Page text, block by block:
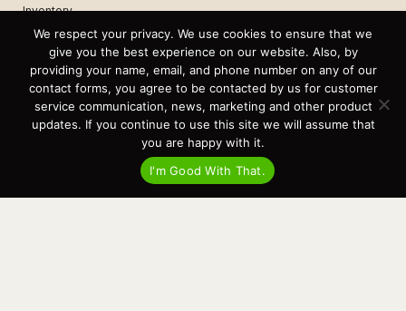
Inventory
Sell Your Boat
Parts & Service
Shop
Contact
News
Events
We respect your privacy. We use cookies to ensure that we
give you the best experience on our website. Also, by
providing your name, email, and phone number on any of our
contact forms, you agree to be contacted by us for customer
service communication, news, marketing and other product
updates. If you continue to use this site we will assume that
you are happy with it.
I'm Good With That.